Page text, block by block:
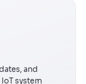
and
system